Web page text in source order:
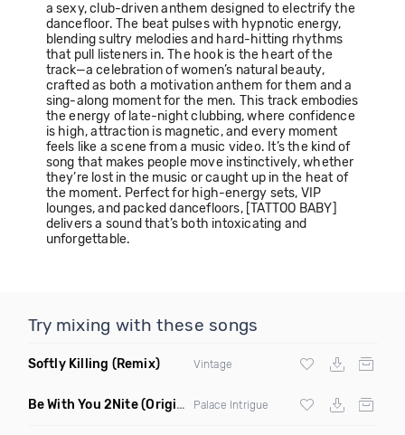
a sexy, club-driven anthem designed to electrify the
dancefloor. The beat pulses with hypnotic energy,
blending sultry melodies and hard-hitting rhythms
that pull listeners in. The hook is the heart of the
track—a celebration of women’s natural beauty,
crafted as both a motivation anthem for them and a
sing-along moment for the men. This track embodies
the energy of late-night clubbing, where confidence
is high, attraction is magnetic, and every moment
feels like a scene from a music video. It’s the kind of
song that makes people move instinctively, whether
they’re lost in the music or caught up in the heat of
the moment. Perfect for high-energy sets, VIP
lounges, and packed dancefloors, [TATTOO BABY]
delivers a sound that’s both intoxicating and
unforgettable.
Try mixing with these songs
Softly Killing (Remix) Vintage
Be With You 2Nite(Original Mix) Palace Intrigue